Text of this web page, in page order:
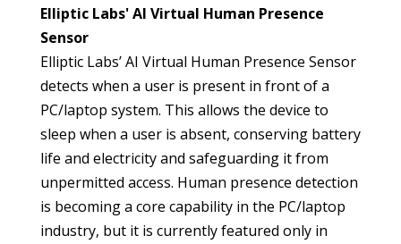
Elliptic Labs' AI Virtual Human Presence
Sensor
Elliptic Labs’ AI Virtual Human Presence Sensor
detects when a user is present in front of a
PC/laptop system. This allows the device to
sleep when a user is absent, conserving battery
life and electricity and safeguarding it from
unpermitted access. Human presence detection
is becoming a core capability in the PC/laptop
industry, but it is currently featured only in